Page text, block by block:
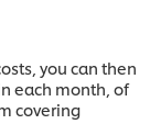
you can then
each month, of
covering